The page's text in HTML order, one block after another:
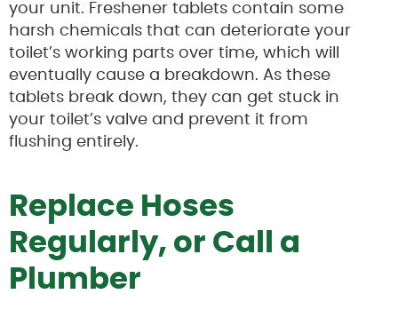
your unit. Freshener tablets contain some
harsh chemicals that can deteriorate your
toilet’s working parts over time, which will
eventually cause a breakdown. As these
tablets break down, they can get stuck in
your toilet’s valve and prevent it from
flushing entirely.
Replace Hoses
Regularly, or Call a
Plumber